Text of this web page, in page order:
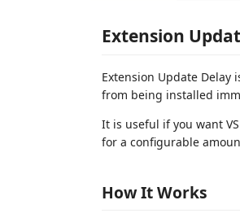
Extension
Extension Update Delay
from being installed
It is useful if you want
for a configurable
How It Works